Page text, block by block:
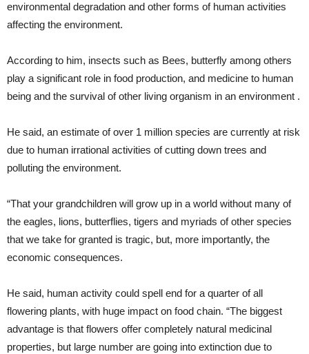
environmental degradation and other forms of human activities
affecting the environment.
According to him, insects such as Bees, butterfly among others
play a significant role in food production, and medicine to human
being and the survival of other living organism in an environment .
He said, an estimate of over 1 million species are currently at risk
due to human irrational activities of cutting down trees and
polluting the environment.
“That your grandchildren will grow up in a world without many of
the eagles, lions, butterflies, tigers and myriads of other species
that we take for granted is tragic, but, more importantly, the
economic consequences.
He said, human activity could spell end for a quarter of all
flowering plants, with huge impact on food chain. “The biggest
advantage is that flowers offer completely natural medicinal
properties, but large number are going into extinction due to